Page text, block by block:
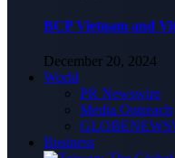
BCP Vietnam and
December 20, 2024
World
PR Newswire
Media Outreach
Business